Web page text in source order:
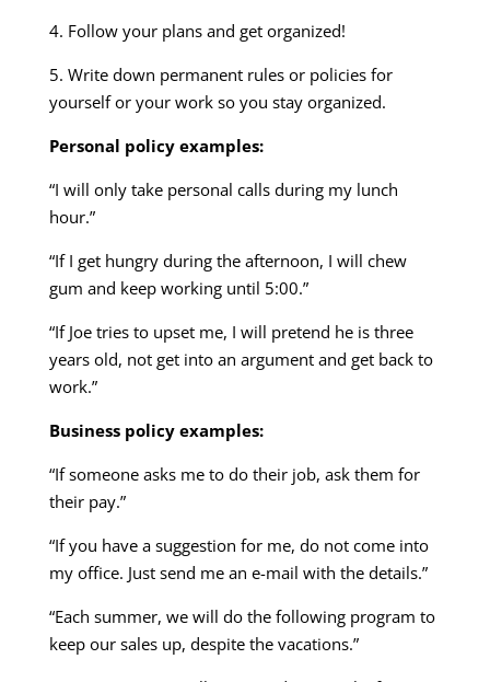
4. Follow your plans and get organized!
5. Write down permanent rules or policies for
yourself or your work so you stay organized.
Personal policy examples:
“I will only take personal calls during my lunch
hour.”
“If I get hungry during the afternoon, I will chew
gum and keep working until 5:00.”
“If Joe tries to upset me, I will pretend he is three
years old, not get into an argument and get back to
work.”
Business policy examples:
“If someone asks me to do their job, ask them for
their pay.”
“If you have a suggestion for me, do not come into
my office. Just send me an e-mail with the details.”
“Each summer, we will do the following program to
keep our sales up, despite the vacations.”